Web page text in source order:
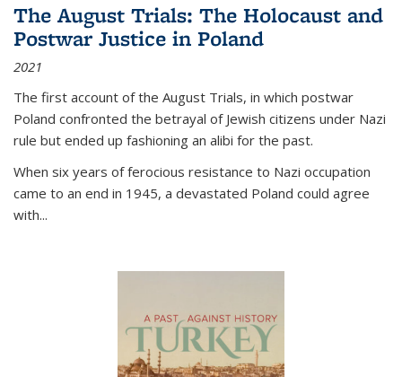
The August Trials: The Holocaust and
Postwar Justice in Poland
2021
The first account of the August Trials, in which postwar
Poland confronted the betrayal of Jewish citizens under Nazi
rule but ended up fashioning an alibi for the past.
When six years of ferocious resistance to Nazi occupation
came to an end in 1945, a devastated Poland could agree
with...